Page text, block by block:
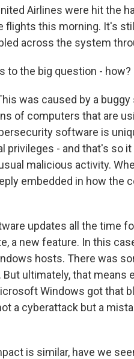
Airlines were hit the
flights this morning. It's
across the system
to the big question -
was caused by a
of computers that are
software is
privileges - and that's so
malicious activity.
embedded in how the
updates all the time
a new feature. In this
hosts. There was
ultimately, that means
Windows got that
a cyberattack but a
is similar, have we